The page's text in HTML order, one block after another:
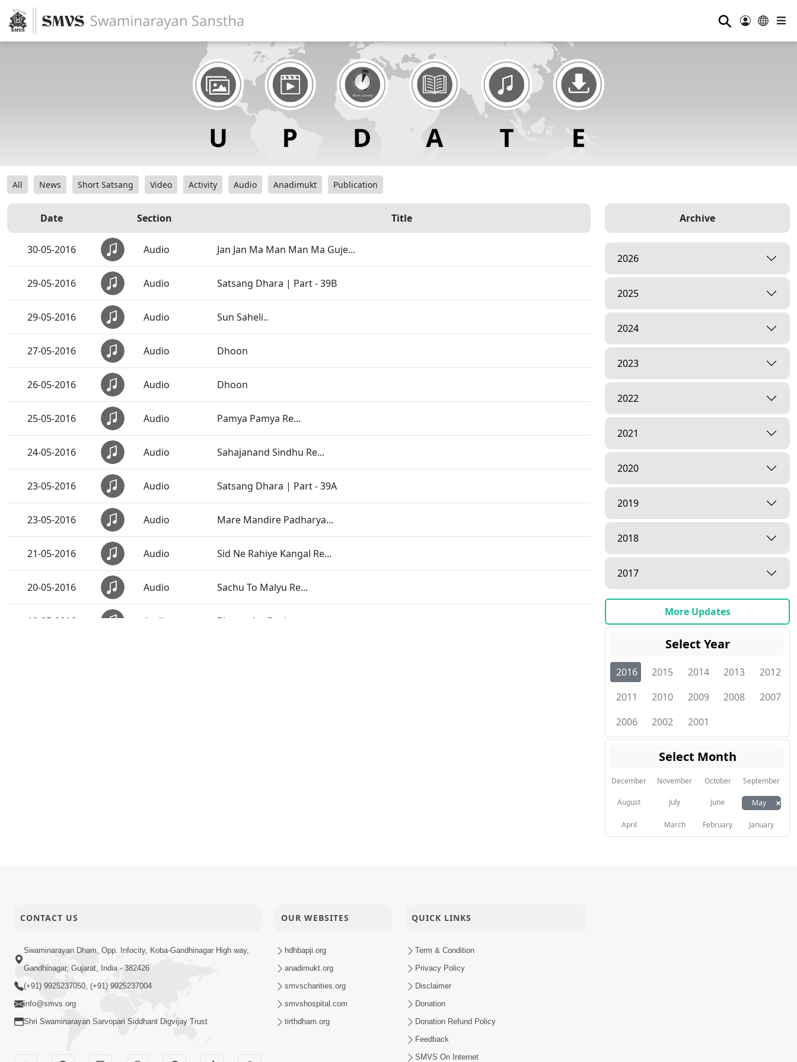
⚲
All News Short Satsang Video Activity Audio Anadimukt Publication
Date Section Title
30-05-2016 Audio Jan Jan Ma Man Man Ma Guje...
29-05-2016 Audio Satsang Dhara | Part - 39B
29-05-2016 Audio Sun Saheli..
27-05-2016 Audio Dhoon
26-05-2016 Audio Dhoon
25-05-2016 Audio Pamya Pamya Re...
24-05-2016 Audio Sahajanand Sindhu Re...
23-05-2016 Audio Satsang Dhara | Part - 39A
23-05-2016 Audio Mare Mandire Padharya...
21-05-2016 Audio Sid Ne Rahiye Kangal Re...
20-05-2016 Audio Sachu To Malyu Re...
19-05-2016 Audio Bhagya Lo Gani...
Archive
2026
2025
2024
2023
2022
2021
2020
2019
2018
2017
More Updates
Select Year
2016 2015 2014 2013
2012
2011
2010 2009 2008
2007
2006
2002 2001
Select Month
December November October September
August July June May ×
April March February January
CONTACT US
Swaminarayan Dham, Opp. Infocity, Koba-Gandhinagar High way,
Gandhinagar, Gujarat, India - 382426
(+91) 9925237050, (+91) 9925237004
info@smvs.org
Shri Swaminarayan Sarvopari Siddhant Digvijay Trust
OUR WEBSITES
hdhbapji.org
anadimukt.org
smvscharities.org
smvshospital.com
tirthdham.org
QUICK LINKS
Term & Condition
Privacy Policy
Disclaimer
Donation
Donation Refund Policy
Feedback
SMVS On Internet